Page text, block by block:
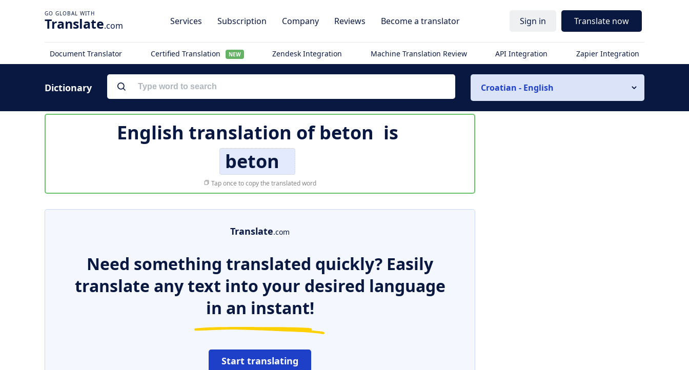
Translate.com Services Subscription Company Reviews Become a translator Sign in Translate now
Document Translator Certified Translation NEW Zendesk Integration Machine Translation Review API Integration Zapier Integration
Dictionary Croatian - English
English translation ofbeton is
beton
Tap once to copy the translated word
Translate.com
Need something translated quickly? Easily
translate any text into your desired language
in an instant!
Start translating